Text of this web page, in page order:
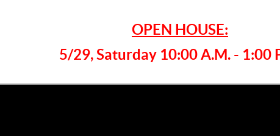
OPEN HOUSE:
5/29, Saturday 10:00 A.M. - 1:00